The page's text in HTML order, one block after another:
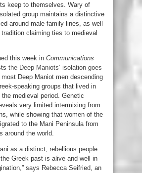
keep to themselves. Wary of
group maintains a distinctive
around male family lines, as well
claiming ties to medieval
this week in Communications
the Deep Maniots’ isolation goes
most Deep Maniot men descending
speaking groups that lived in
the medieval period. Genetic
very limited intermixing from
while showing that women of the
to the Mani Peninsula from
around the world.
as a distinct, rebellious people
Greek past is alive and well in
says Rebecca Seifried, an